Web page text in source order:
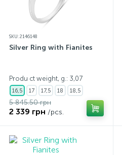
SKU: 2146148
Silver Ring with Fianites
Produ ct weight, g.: 3,07
16,5 17 17,5 18 18,5
5 845.50 грн
2 339 грн /pcs.